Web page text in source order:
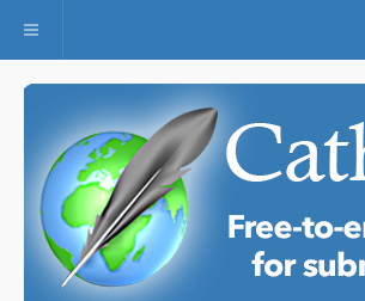
Toggle navigation